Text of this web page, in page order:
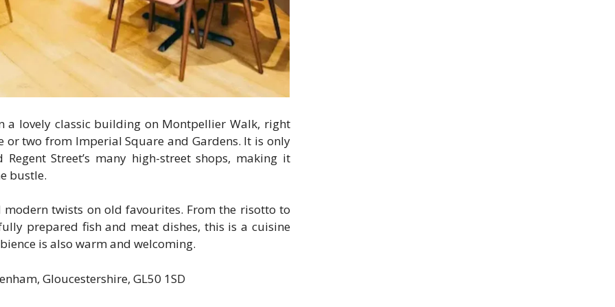
a lovely classic building on Montpellier Walk, right
two from Imperial Square and Gardens. It is only
Street’s many high-street shops, making it
bustle.
twists on old favourites. From the risotto to
prepared fish and meat dishes, this is a cuisine
is also warm and welcoming.
Gloucestershire, GL50 1SD